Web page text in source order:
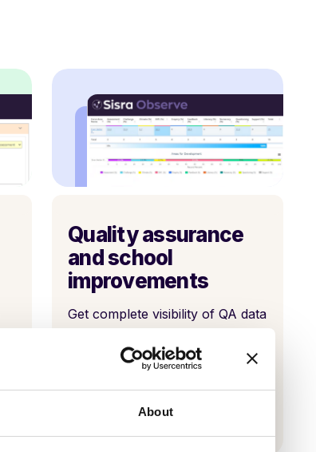
About
Quality assurance
and school
improvements
Get complete visibility of QA data
through bespoke reporting.